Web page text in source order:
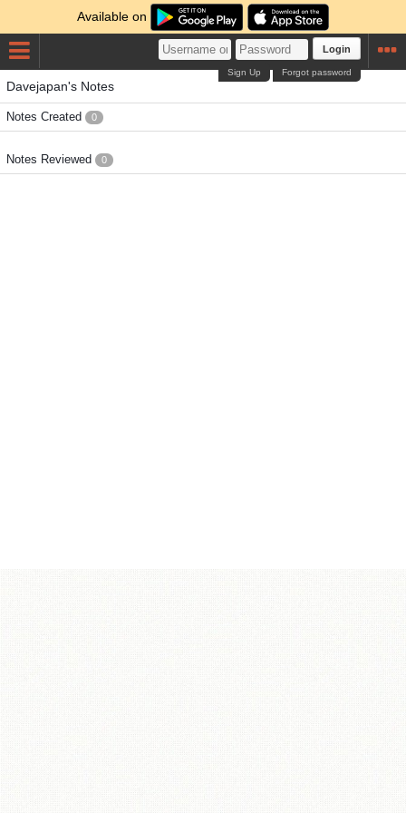
Available on
Login
Forgot password
Sign Up
Davejapan's Notes
Notes Created 0
Notes Reviewed 0